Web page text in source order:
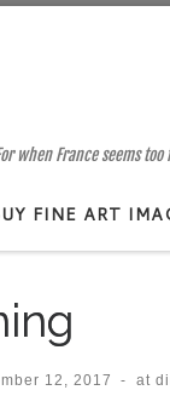
when France seems
FINE ART
12, 2017 - at